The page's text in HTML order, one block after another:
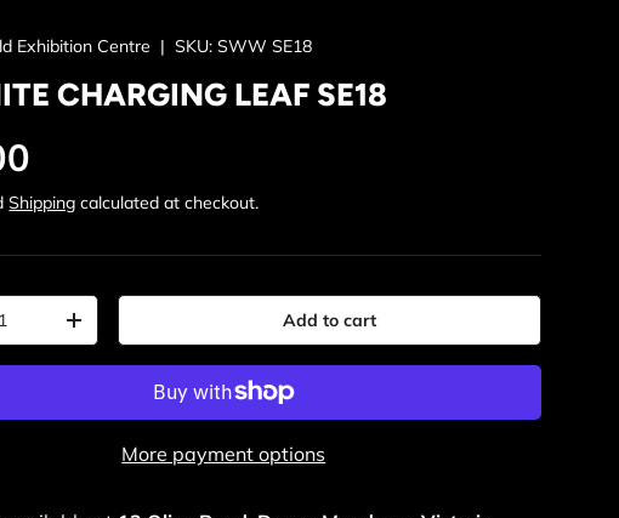
Exhibition Centre |SKU: SWW SE18
CHARGING LEAF SE18
price
Shipping calculated at checkout.
quantityIncrease quantity Add to cart
More payment options